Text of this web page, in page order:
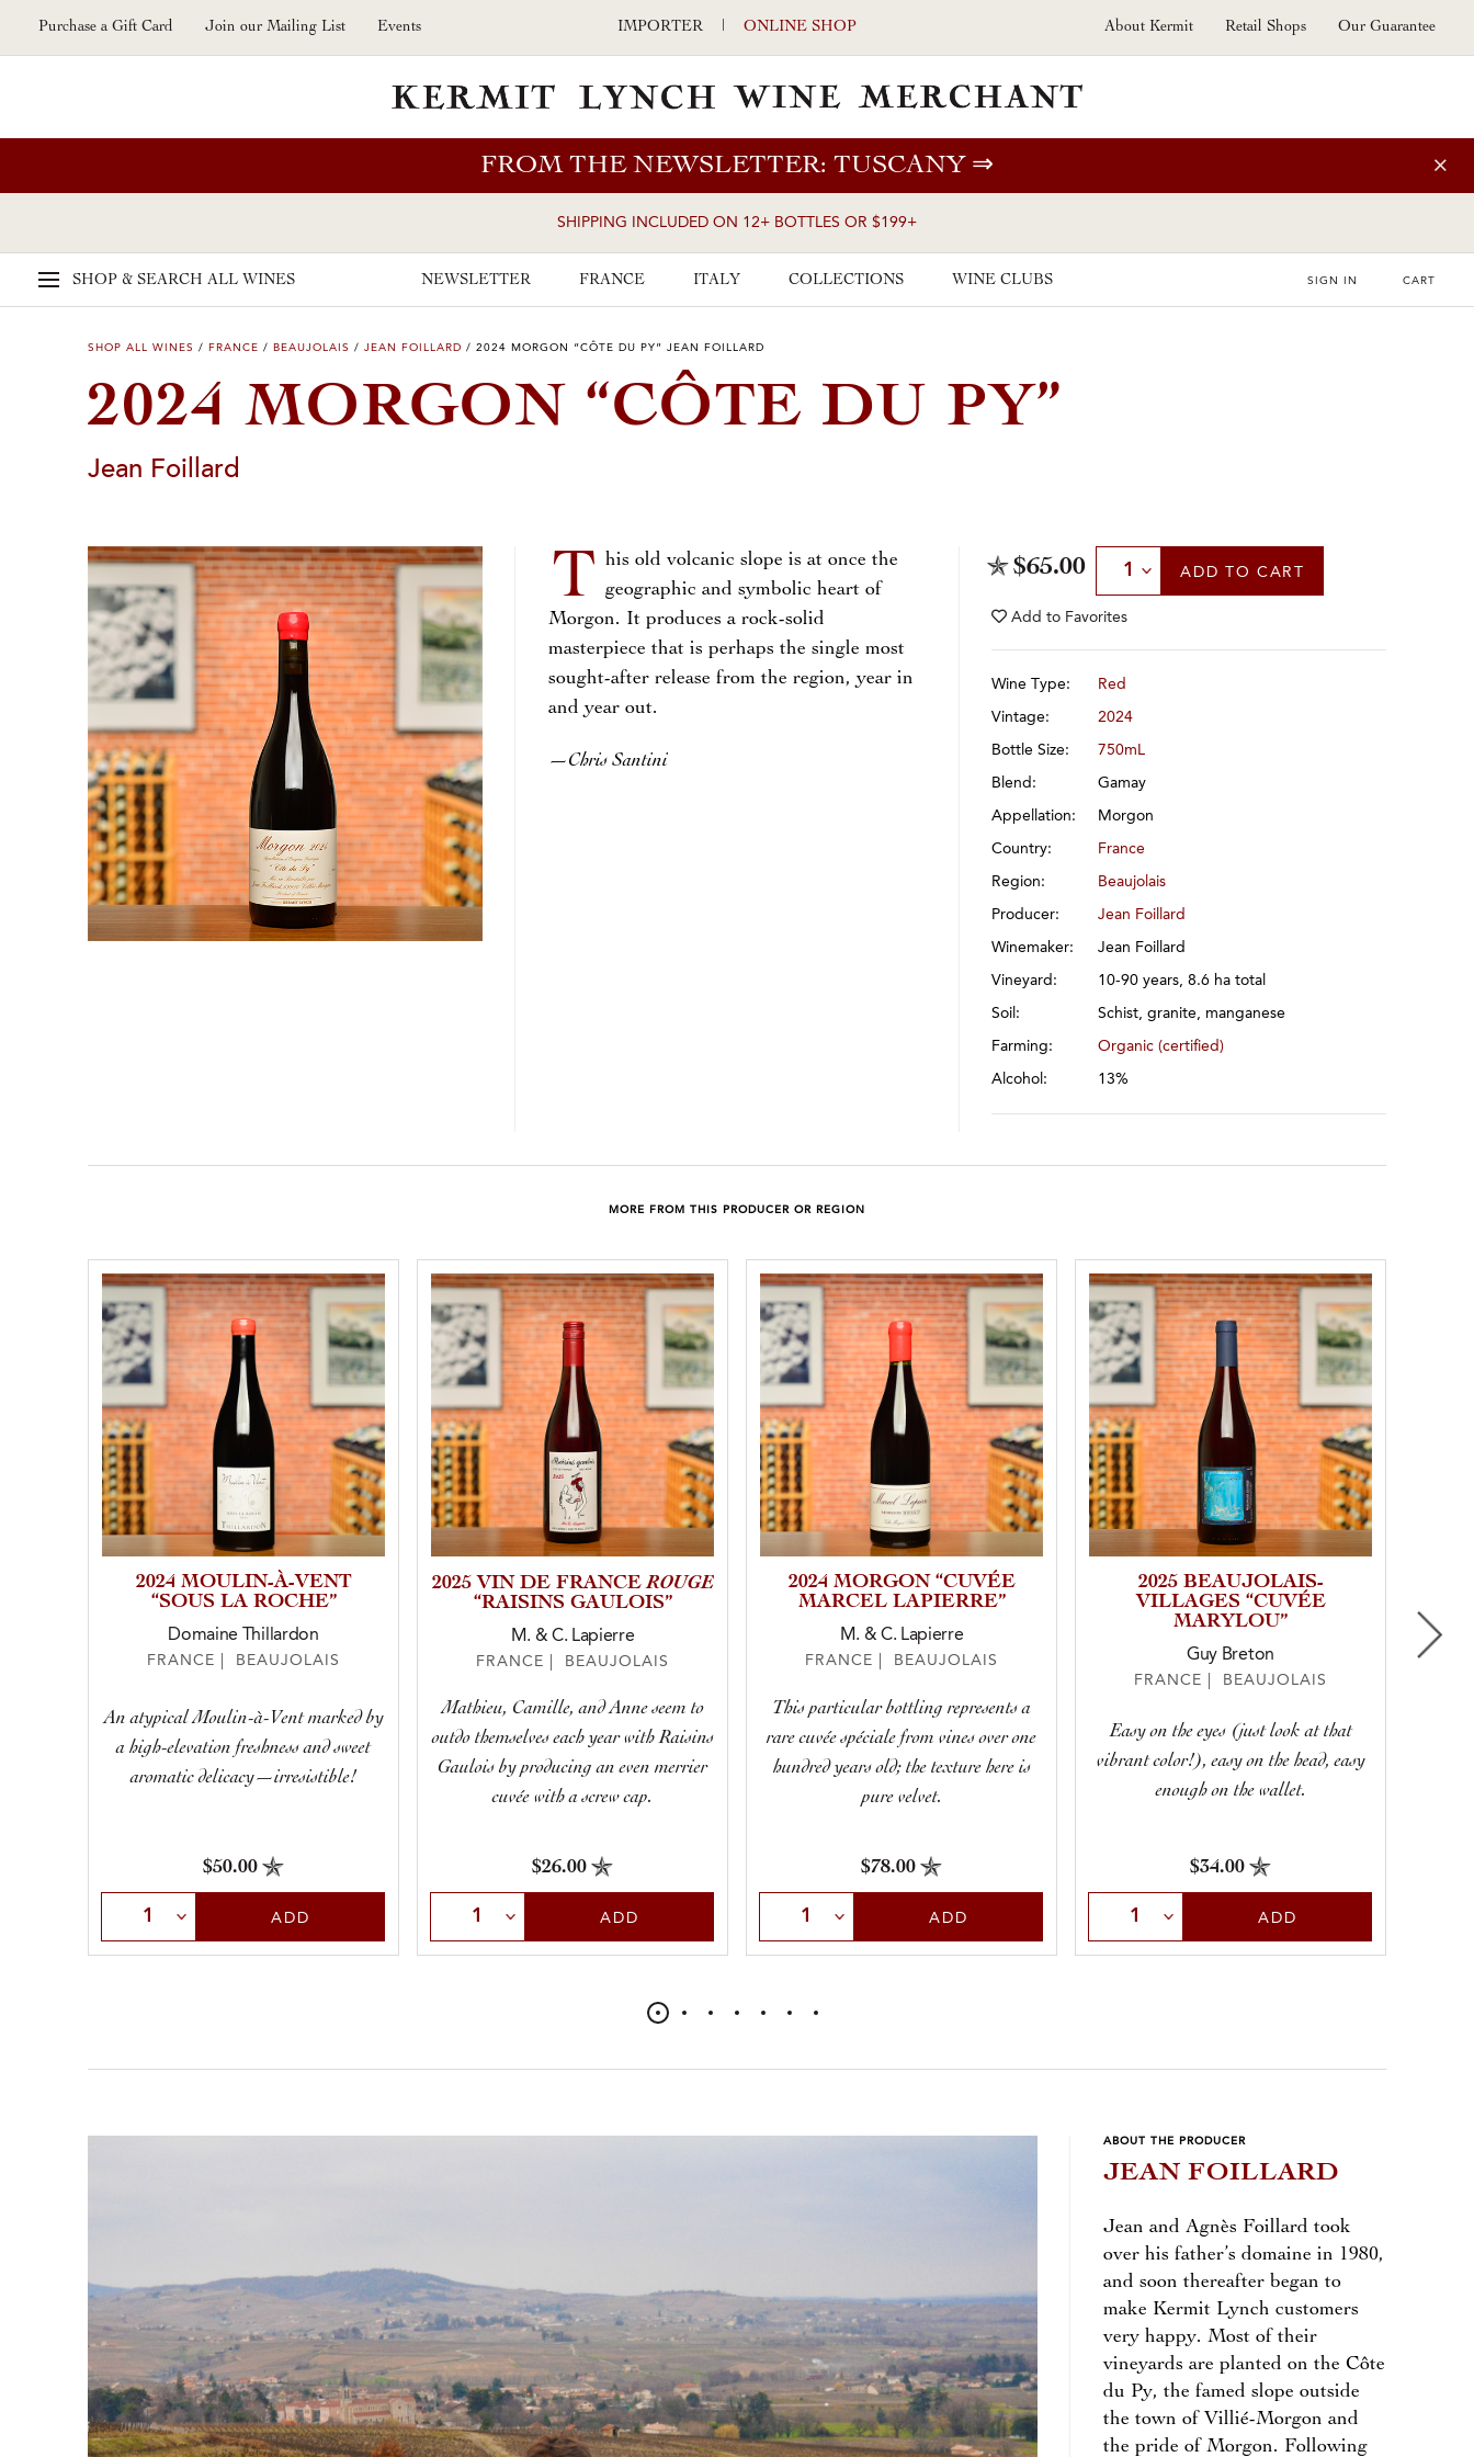
Skip to main content
Purchase a Gift Card Join our Mailing List Events IMPORTER | ONLINE SHOP About Kermit Retail Shops Our Guarantee
FROM THE NEWSLETTER: TUSCANY⇒
SHIPPING INCLUDED ON 12+ BOTTLES OR $199+
SHOP & SEARCH ALL WINES NEWSLETTER FRANCE ITALY COLLECTIONS WINE CLUBS SIGN IN CART
SHOP ALL WINES / FRANCE / BEAUJOLAIS / JEAN FOILLARD / 2024 MORGON “CÔTE DU PY” JEAN FOILLARD
2024 MORGON “CÔTE DU PY”
Jean Foillard
T his old volcanic slope is at once the
geographic and symbolic heart of
Morgon. It produces a rock-solid
masterpiece that is perhaps the single most
sought-after release from the region, year in
and year out.
—Chris Santini
$65.00 Select Quantity
ADD TO CART
Add to Favorites
Wine Type: Red
Vintage: 2024
Bottle Size: 750mL
Blend: Gamay
Appellation: Morgon
Country: France
Region: Beaujolais
Producer: Jean Foillard
Winemaker: Jean Foillard
Vineyard: 10-90 years, 8.6 ha total
Soil: Schist, granite, manganese
Farming: Organic (certified)
Alcohol: 13%
MORE FROM THIS PRODUCER OR REGION
2024 MOULIN-À-VENT
“SOUS LA ROCHE”
Domaine Thillardon
FRANCE | BEAUJOLAIS
An atypical Moulin-à-Vent marked by
a high-elevation freshness and sweet
aromatic delicacy—irresistible!
$50.00
Select QuantityADD
2025 VIN DE FRANCEROUGE
“RAISINS GAULOIS”
M. & C. Lapierre
FRANCE | BEAUJOLAIS
Mathieu, Camille, and Anne seem to
outdo themselves each year with Raisins
Gaulois by producing an even merrier
cuvée with a screw cap.
$26.00
Select QuantityADD
2024 MORGON “CUVÉE
MARCEL LAPIERRE”
M. & C. Lapierre
FRANCE | BEAUJOLAIS
This particular bottling represents a
rare cuvée spéciale from vines over one
hundred years old; the texture here is
pure velvet.
$78.00
Select QuantityADD
2025 BEAUJOLAIS-
VILLAGES “CUVÉE
MARYLOU”
Guy Breton
FRANCE | BEAUJOLAIS
Easy on the eyes (just look at that
vibrant color!), easy on the head, easy
enough on the wallet.
$34.00
Select QuantityADD
ABOUT THE PRODUCER
JEAN FOILLARD
Jean and Agnès Foillard took
over his father’s domaine in 1980,
and soon thereafter began to
make Kermit Lynch customers
very happy. Most of their
vineyards are planted on the Côte
du Py, the famed slope outside
the town of Villié-Morgon and
the pride of Morgon. Following